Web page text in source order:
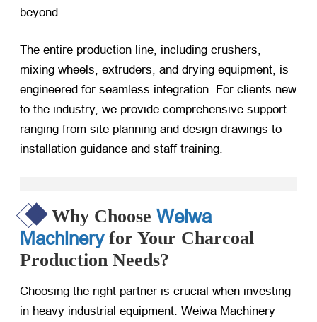
beyond.
The entire production line, including crushers,
mixing wheels, extruders, and drying equipment, is
engineered for seamless integration. For clients new
to the industry, we provide comprehensive support
ranging from site planning and design drawings to
installation guidance and staff training.
Why Choose Weiwa
Machineryfor Your Charcoal
Production Needs?
Choosing the right partner is crucial when investing
in heavy industrial equipment. Weiwa Machinery